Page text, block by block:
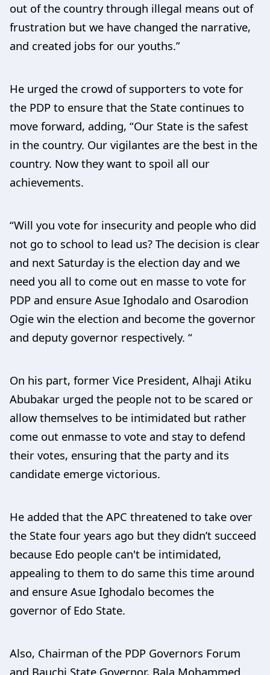
out of the country through illegal means out of
frustration but we have changed the narrative,
and created jobs for our youths.”
He urged the crowd of supporters to vote for
the PDP to ensure that the State continues to
move forward, adding, “Our State is the safest
in the country. Our vigilantes are the best in the
country. Now they want to spoil all our
achievements.
“Will you vote for insecurity and people who did
not go to school to lead us? The decision is clear
and next Saturday is the election day and we
need you all to come out en masse to vote for
PDP and ensure Asue Ighodalo and Osarodion
Ogie win the election and become the governor
and deputy governor respectively. “
On his part, former Vice President, Alhaji Atiku
Abubakar urged the people not to be scared or
allow themselves to be intimidated but rather
come out enmasse to vote and stay to defend
their votes, ensuring that the party and its
candidate emerge victorious.
He added that the APC threatened to take over
the State four years ago but they didn’t succeed
because Edo people can't be intimidated,
appealing to them to do same this time around
and ensure Asue Ighodalo becomes the
governor of Edo State.
Also, Chairman of the PDP Governors Forum
and Bauchi State Governor, Bala Mohammed